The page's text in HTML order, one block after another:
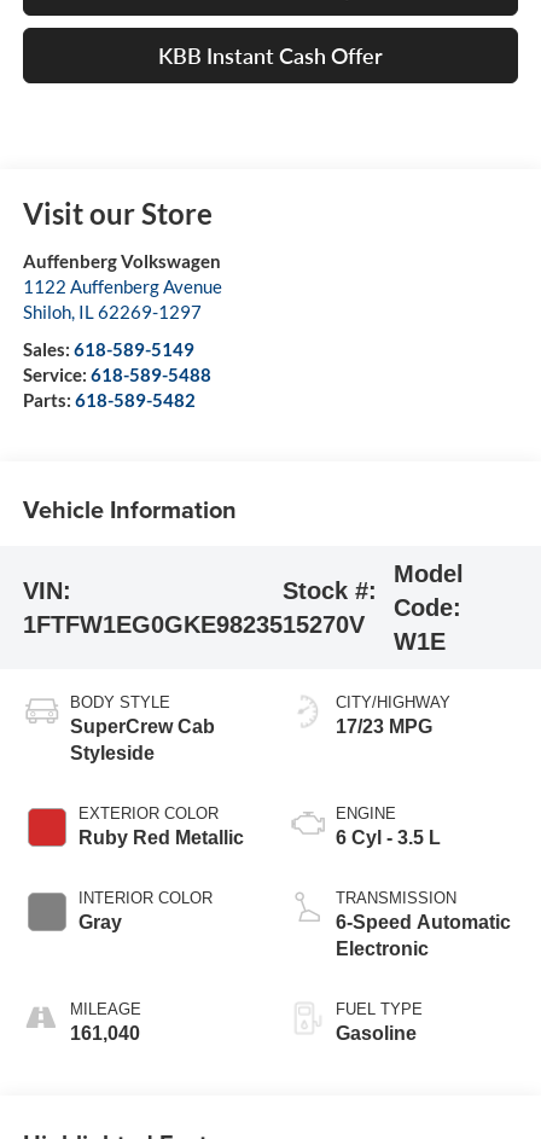
KBB Instant Cash Offer
Visit our Store
Auffenberg Volkswagen
1122 Auffenberg Avenue
Shiloh, IL62269-1297
Sales: 618-589-5149
Service: 618-589-5488
Parts: 618-589-5482
Vehicle Information
VIN:
1FTFW1EG0GKE98235
Stock #:
15270V
Model
Code:
W1E
BODY STYLE
SuperCrew Cab
Styleside
EXTERIOR COLOR
Ruby Red Metallic
INTERIOR COLOR
Gray
MILEAGE
161,040
CITY/HIGHWAY
17/23 MPG
ENGINE
6 Cyl - 3.5 L
TRANSMISSION
6-Speed Automatic
Electronic
FUEL TYPE
Gasoline